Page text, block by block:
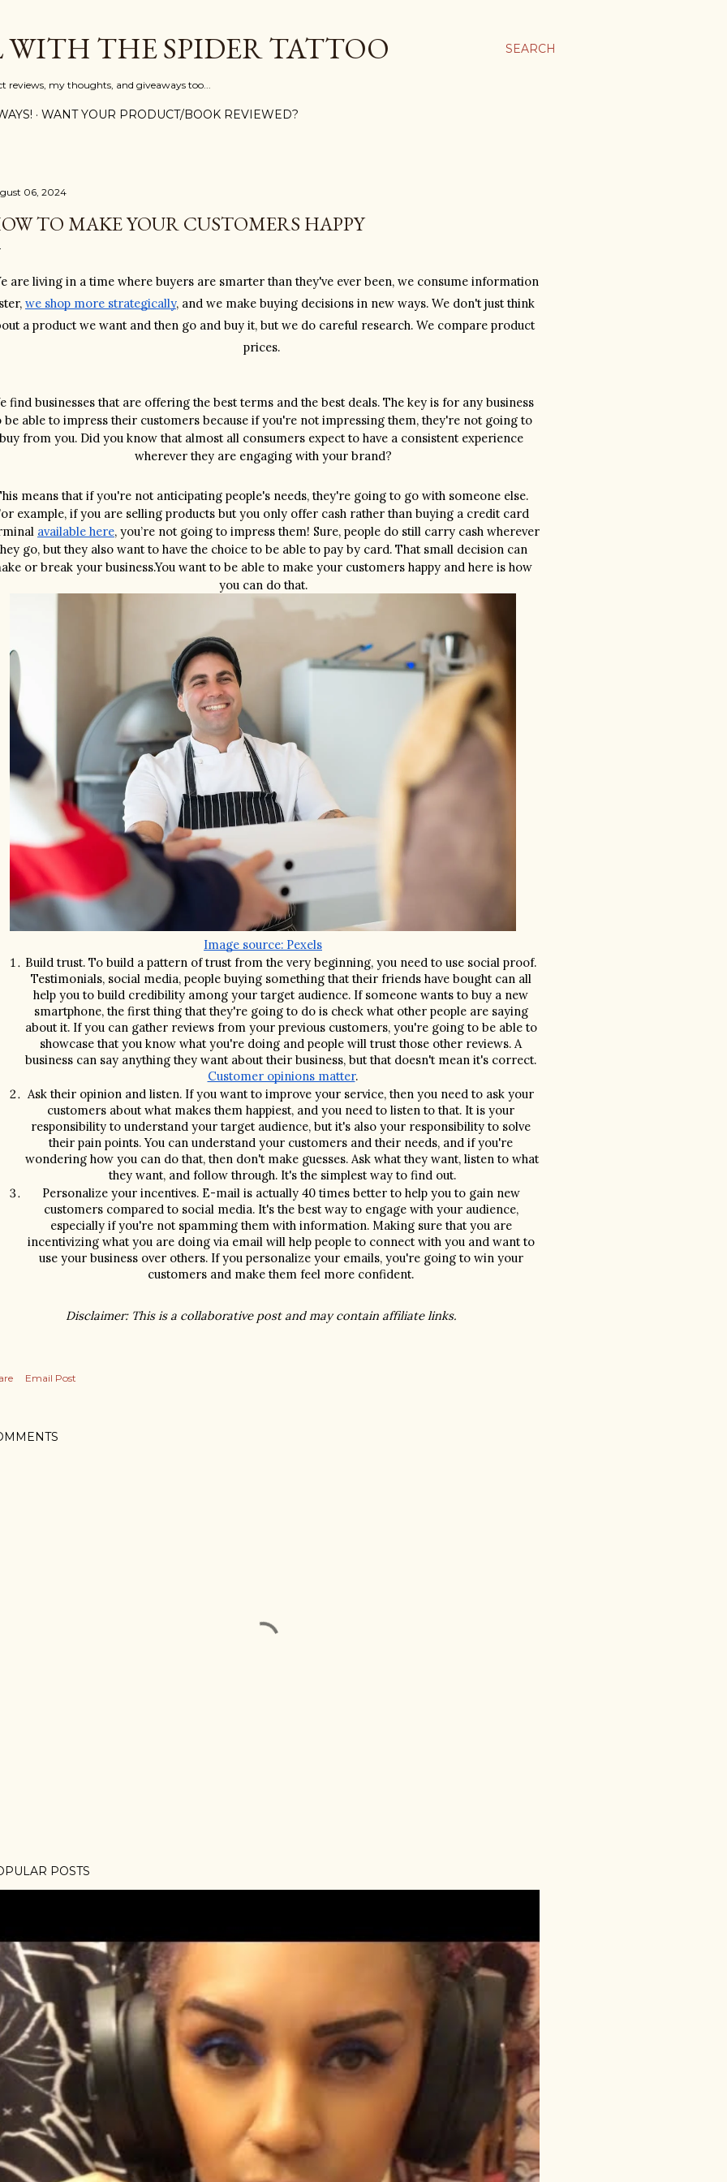
SEARCH
THE SPIDER TATTOO
reviews, my thoughts, and giveaways too...
WANT YOUR PRODUCT/BOOK REVIEWED?
06, 2024
TO MAKE YOUR CUSTOMERS HAPPY
are living in a time where buyers are smarter than they've ever been, we consume information
we shop more strategically, and we make buying decisions in new ways. We don't just think
a product we want and then go and buy it, but we do careful research. We compare product
prices.
find businesses that are offering the best terms and the best deals. The key is for any business
be able to impress their customers because if you're not impressing them, they're not going to
buy from you. Did you know that almost all consumers expect to have a consistent experience
wherever they are engaging with your brand?
means that if you're not anticipating people's needs, they're going to go with someone else.
example, if you are selling products but you only offer cash rather than buying a credit card
available here, you’re not going to impress them! Sure, people do still carry cash wherever
go, but they also want to have the choice to be able to pay by card. That small decision can
or break your business.You want to be able to make your customers happy and here is how
you can do that.
Image source: Pexels
Build trust. To build a pattern of trust from the very beginning, you need to use social proof.
Testimonials, social media, people buying something that their friends have bought can all
help you to build credibility among your target audience. If someone wants to buy a new
smartphone, the first thing that they're going to do is check what other people are saying
about it. If you can gather reviews from your previous customers, you're going to be able to
showcase that you know what you're doing and people will trust those other reviews. A
Customer opinions matter.
Ask their opinion and listen. If you want to improve your service, then you need to ask your
customers about what makes them happiest, and you need to listen to that. It is your
responsibility to understand your target audience, but it's also your responsibility to solve
their pain points. You can understand your customers and their needs, and if you're
wondering how you can do that, then don't make guesses. Ask what they want, listen to what
they want, and follow through. It's the simplest way to find out.
Personalize your incentives. E-mail is actually 40 times better to help you to gain new
customers compared to social media. It's the best way to engage with your audience,
especially if you're not spamming them with information. Making sure that you are
incentivizing what you are doing via email will help people to connect with you and want to
use your business over others. If you personalize your emails, you're going to win your
customers and make them feel more confident.
Disclaimer: This is a collaborative post and may contain affiliate links.
Email Post
POSTS